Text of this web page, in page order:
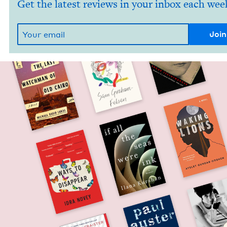
Get the latest reviews in your inbox each